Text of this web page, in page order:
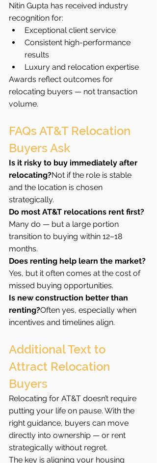
Nitin Gupta has received industry
recognition for:
Exceptional client service
Consistent high-performance
results
Luxury and relocation expertise
Awards reflect outcomes for
relocating buyers — not transaction
volume.
FAQs AT&T Relocation
Buyers Ask
Is it risky to buy immediately after
relocating?Not if the role is stable
and the location is chosen
strategically.
Do most AT&T relocations rent first?
Many do — but a large portion
transition to buying within 12–18
months.
Does renting help learn the market?
Yes, but it often comes at the cost of
missed buying opportunities.
Is new construction better than
renting?Often yes, especially when
incentives and timelines align.
Additional Text to
Attract Relocation
Buyers
Relocating for AT&T doesn’t require
putting your life on pause. With the
right guidance, buyers can move
directly into ownership — or rent
strategically without regret.
The key is aligning your housing